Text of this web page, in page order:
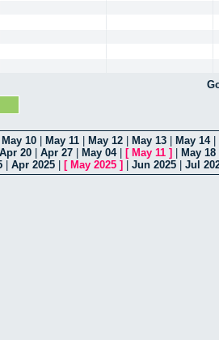
May 10 May 11 May 12 May 13 May 14|
Apr 20 Apr 27 May 04| [ May 11 ] May 18
Apr 2025 [ May 2025 ] Jun 2025 Jul